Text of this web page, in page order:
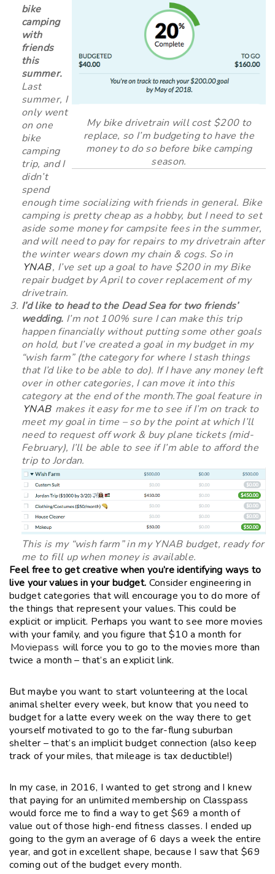
My bike drivetrain will cost $200 to
replace, so I’m budgeting to have the
money to do so before bike camping
season.
bike
camping
with
friends
this
summer.
Last
summer, I
only went
on one
bike
camping
trip, and I
didn’t
spend
enough time socializing with friends in general. Bike
camping is pretty cheap as a hobby, but I need to set
aside some money for campsite fees in the summer,
and will need to pay for repairs to my drivetrain after
the winter wears down my chain & cogs. So in
YNAB, I’ve set up a goal to have $200 in my Bike
repair budget by April to cover replacement of my
drivetrain.
I’d like to head to the Dead Sea for two friends’
wedding. I’m not 100% sure I can make this trip
happen financially without putting some other goals
on hold, but I’ve created a goal in my budget in my
“wish farm” (the category for where I stash things
that I’d like to be able to do). If I have any money left
over in other categories, I can move it into this
category at the end of the month.The goal feature in
YNAB makes it easy for me to see if I’m on track to
meet my goal in time – so by the point at which I’ll
need to request off work & buy plane tickets (mid-
February), I’ll be able to see if I’m able to afford the
trip to Jordan.
This is my “wish farm” in my YNAB budget, ready for
me to fill up when money is available.
Feel free to get creative when you’re identifying ways to
live your values in your budget. Consider engineering in
budget categories that will encourage you to do more of
the things that represent your values. This could be
explicit or implicit. Perhaps you want to see more movies
with your family, and you figure that $10 a month for
Moviepass will force you to go to the movies more than
twice a month – that’s an explicit link.
But maybe you want to start volunteering at the local
animal shelter every week, but know that you need to
budget for a latte every week on the way there to get
yourself motivated to go to the far-flung suburban
shelter – that’s an implicit budget connection (also keep
track of your miles, that mileage is tax deductible!)
In my case, in 2016, I wanted to get strong and I knew
that paying for an unlimited membership on Classpass
would force me to find a way to get $69 a month of
value out of those high-end fitness classes. I ended up
going to the gym an average of 6 days a week the entire
year, and got in excellent shape, because I saw that $69
coming out of the budget every month.